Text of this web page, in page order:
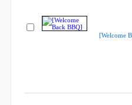
[Welcome